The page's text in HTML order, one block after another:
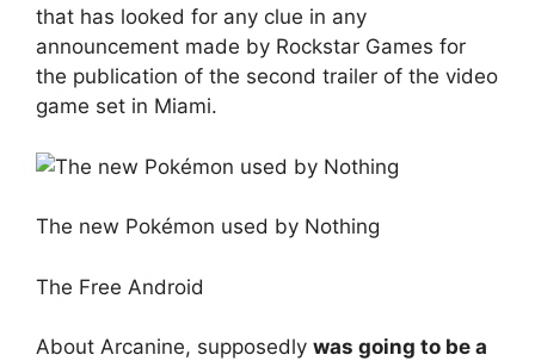
that has looked for any clue in any
announcement made by Rockstar Games for
the publication of the second trailer of the video
game set in Miami.
The new Pokémon used by Nothing
The Free Android
About Arcanine, supposedly was going to be a